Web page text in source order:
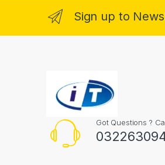
Sign up to
Got Questions ?